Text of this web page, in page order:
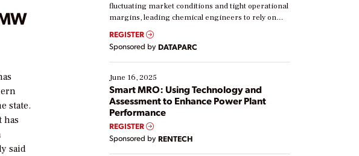
state.
has
said
fluctuating market conditions and tight operational
margins, leading chemical engineers to rely on
real-time data to boost efficiency and reduce costs.
Yet, many organizations are at different stages in
their digital transformation journey. Some are just
starting, while others are looking to optimize
existing solutions. This webinar explores practical
ways […]
REGISTER
Sponsored by DATAPARC
June 16, 2025
Smart MRO: Using Technology and
Assessment to Enhance Power Plant
Performance
REGISTER
Sponsored by RENTECH